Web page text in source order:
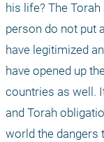
his life? The
person do not put
have legitimized
have opened up
countries as well.
and Torah
world the dangers